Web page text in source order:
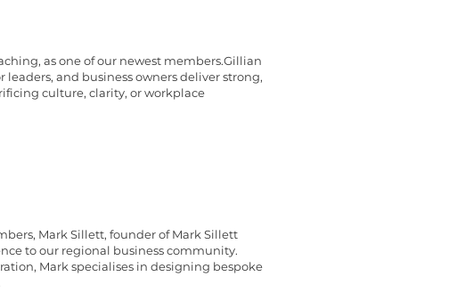
as one of our newest members.Gillian
and business owners deliver strong,
culture, clarity, or workplace
Mark Sillett, founder of Mark Sillett
to our regional business community.
Mark specialises in designing bespoke